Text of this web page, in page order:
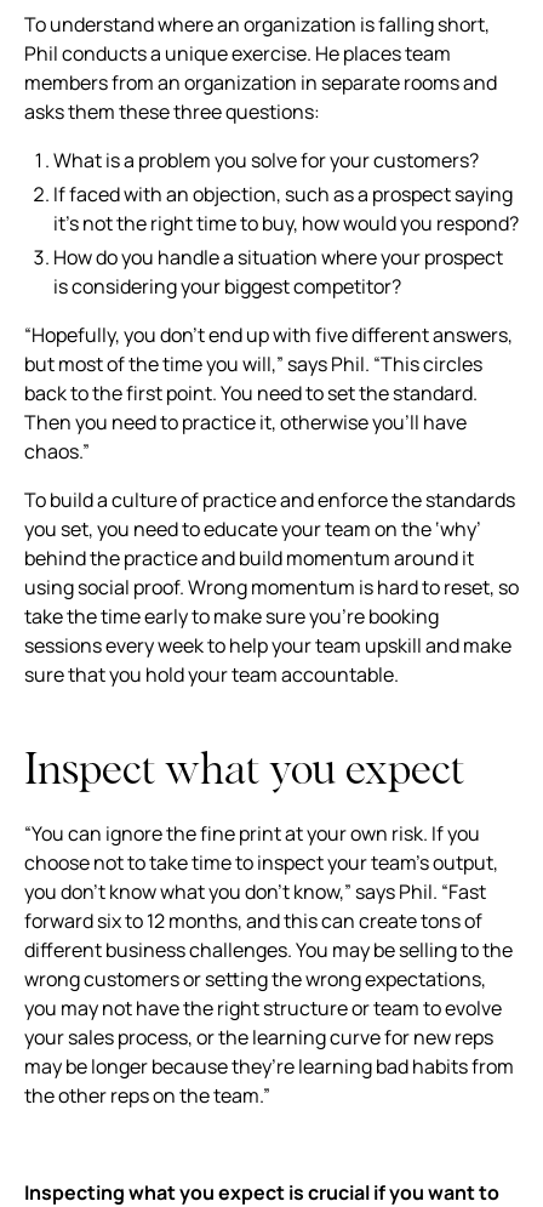
To understand where an organization is falling short,
Phil conducts a unique exercise. He places team
members from an organization in separate rooms and
asks them these three questions:
What is a problem you solve for your customers?
If faced with an objection, such as a prospect saying
it’s not the right time to buy, how would you respond?
How do you handle a situation where your prospect
is considering your biggest competitor?
“Hopefully, you don’t end up with five different answers,
but most of the time you will,” says Phil. “This circles
back to the first point. You need to set the standard.
Then you need to practice it, otherwise you’ll have
chaos.”
To build a culture of practice and enforce the standards
you set, you need to educate your team on the ‘why’
behind the practice and build momentum around it
using social proof. Wrong momentum is hard to reset, so
take the time early to make sure you’re booking
sessions every week to help your team upskill and make
sure that you hold your team accountable.
Inspect what you expect
“You can ignore the fine print at your own risk. If you
choose not to take time to inspect your team’s output,
you don’t know what you don’t know,” says Phil. “Fast
forward six to 12 months, and this can create tons of
different business challenges. You may be selling to the
wrong customers or setting the wrong expectations,
you may not have the right structure or team to evolve
your sales process, or the learning curve for new reps
may be longer because they’re learning bad habits from
the other reps on the team.”
Inspecting what you expect is crucial if you want to